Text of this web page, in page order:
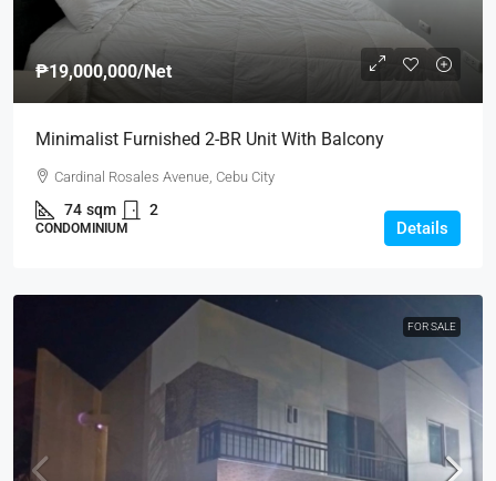
₱19,000,000/Net
Minimalist Furnished 2-BR Unit With Balcony
Cardinal Rosales Avenue, Cebu City
74 sqm 2
CONDOMINIUM Details
FOR SALE